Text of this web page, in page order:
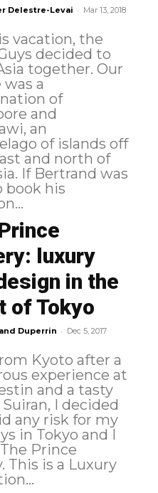
Delestre-Levai - Mar 13, 2018
vacation, the
decided to
together. Our
a
of
and
an
of islands off
and north of
If Bertrand was
book his
luxury
in the
of Tokyo
Duperrin - Dec 5, 2017
Kyoto after a
experience at
and a tasty
I decided
any risk for my
in Tokyo and I
Prince
This is a Luxury